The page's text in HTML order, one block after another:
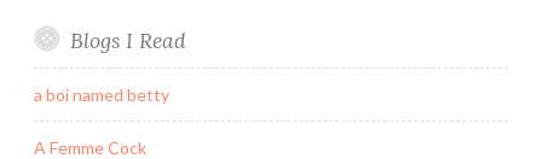
Blogs I Read
a boi named betty
A Femme Cock